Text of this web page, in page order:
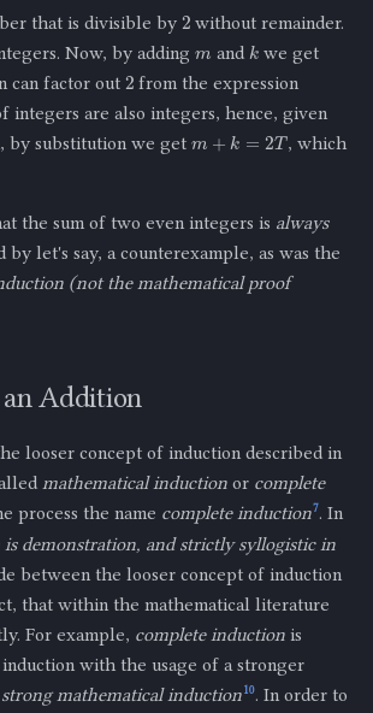
that is divisible by
2
without remainder.
Now, by adding and
k
we get
can factor out
2
from the expression
integers are also integers, hence, given
by substitution we get
=
, which
the sum of two even integers is always
let's say, a counterexample, as was the
(not the mathematical proof
Addition
looser concept of induction described in
mathematical induction or complete
process the name complete induction7. In
is demonstration, and strictly syllogistic in
between the looser concept of induction
that within the mathematical literature
For example, complete induction is
with the usage of a stronger
strong mathematical induction10. In order to